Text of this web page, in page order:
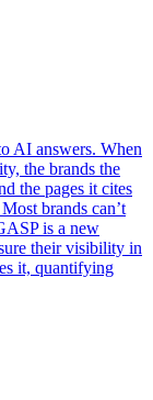
AI answers. When
the brands the
the pages it cites
brands can’t
is a new
their visibility in
it, quantifying